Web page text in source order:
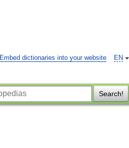
EN
Embed dictionaries into your website
Search!